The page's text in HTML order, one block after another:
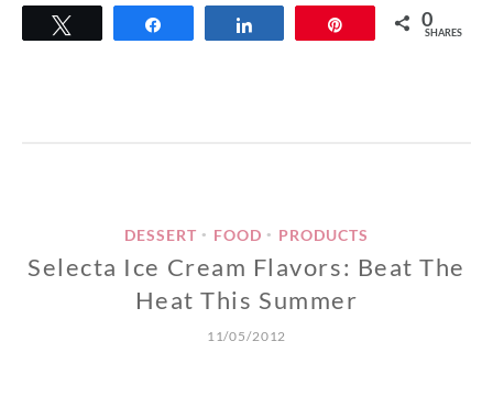
0
SHARES
DESSERT • FOOD • PRODUCTS
Selecta Ice Cream Flavors: Beat The
Heat This Summer
11/05/2012